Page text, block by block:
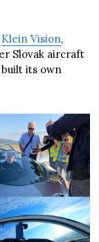
Klein Vision,
Slovak aircraft
its own